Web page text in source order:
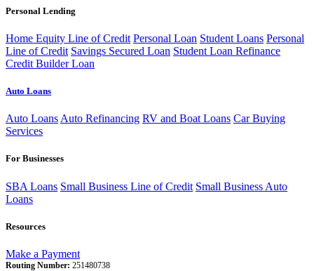
Personal Lending
Home Equity Line of Credit Personal Loan Student Loans Personal
Line of Credit Savings Secured Loan Student Loan Refinance
Credit Builder Loan
Auto Loans
Auto Loans Auto Refinancing RV and Boat Loans Car Buying
Services
For Businesses
SBA Loans Small Business Line of Credit Small Business Auto
Loans
Resources
Make a Payment
Routing Number: 251480738